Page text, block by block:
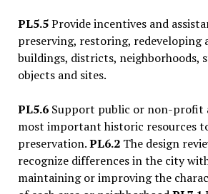
PL5.5Provide incentives and
preserving, restoring, redeveloping
buildings, districts, neighborhoods,
objects and sites.
PL5.6Support public or non-profit
most important historic resources
preservation.PL6.2The design
recognize differences in the city
maintaining or improving the